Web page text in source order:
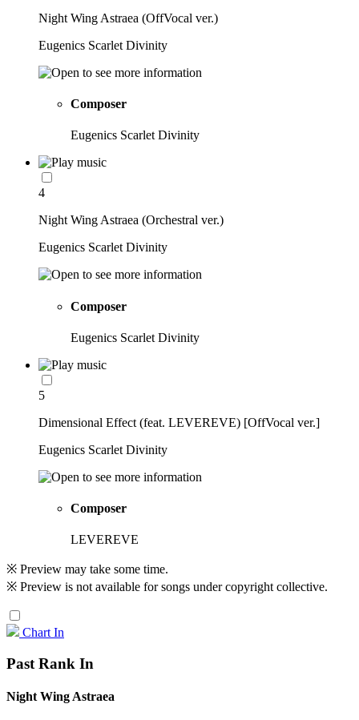
Night Wing Astraea (OffVocal ver.)
Eugenics Scarlet Divinity
Composer
Eugenics Scarlet Divinity
4
Night Wing Astraea (Orchestral ver.)
Eugenics Scarlet Divinity
Composer
Eugenics Scarlet Divinity
5
Dimensional Effect (feat. LEVEREVE) [OffVocal ver.]
Eugenics Scarlet Divinity
Composer
LEVEREVE
※ Preview may take some time.
※ Preview is not available for songs under copyright collective.
Chart In
Past Rank In
Night Wing Astraea